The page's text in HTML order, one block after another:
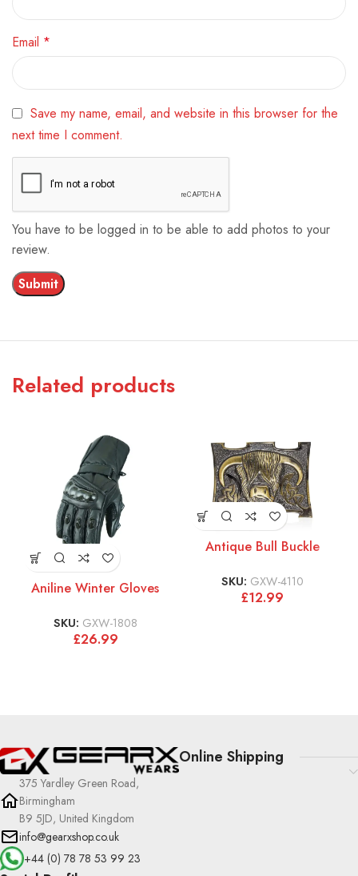
Email *
Save my name, email, and website in this browser for the
next time I comment.
You have to be logged in to be able to add photos to your
review.
Related products
Aniline Winter Gloves
SKU: GXW-1808
£26.99
Antique Bull Buckle
SKU: GXW-4110
£12.99
375 Yardley Green Road,
Birmingham
B9 5JD, United Kingdom
info@gearxshop.co.uk
+44 (0) 78 78 53 99 23
Online Shipping